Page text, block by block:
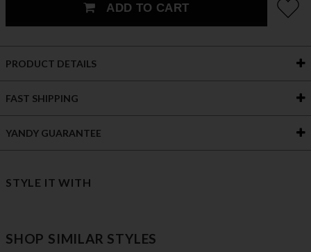
ADD TO CART
PRODUCT DETAILS
FAST SHIPPING
YANDY GUARANTEE
STYLE IT WITH
SHOP SIMILAR STYLES